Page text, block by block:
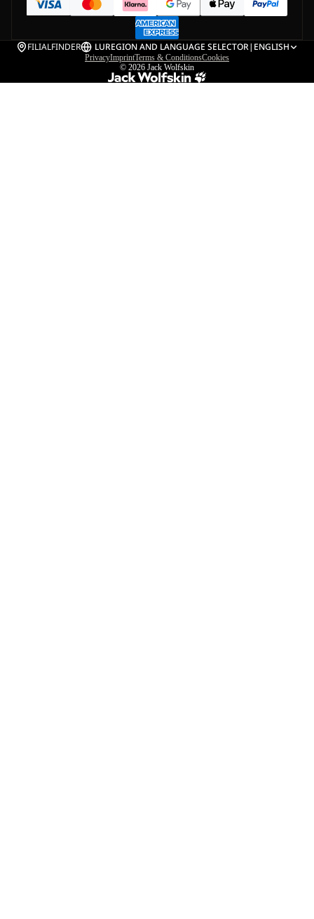
FILIALFINDER LUREGION AND LANGUAGE SELECTOR| ENGLISH
PrivacyImprintTerms & ConditionsCookies
© 2026 Jack Wolfskin